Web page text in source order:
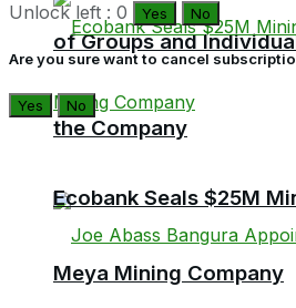
of Groups and
the Company
Ecobank Seals $25M
Meya Mining Company
Unlock left : 0 Yes No
Are you sure want to cancel
Yes No